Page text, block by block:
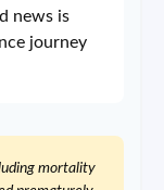
news is
journey
mortality